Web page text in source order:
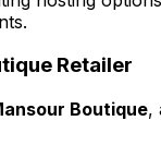
Retailer
Boutique,